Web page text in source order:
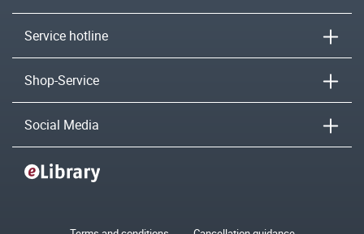
Service hotline
Shop-Service
Social Media